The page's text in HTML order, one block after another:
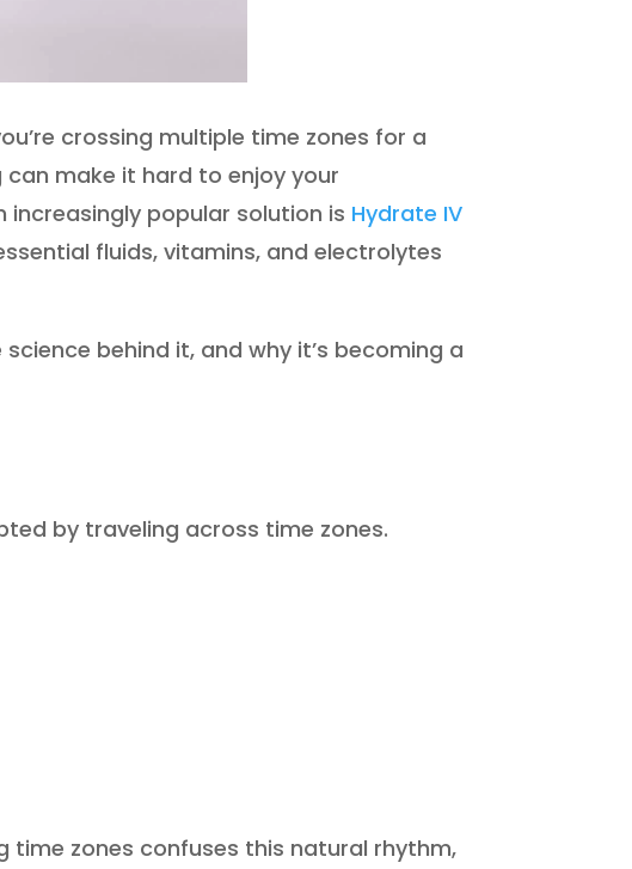
crossing multiple time zones for a
make it hard to enjoy your
popular solution is Hydrate IV
fluids, vitamins, and electrolytes
behind it, and why it’s becoming a
by traveling across time zones.
time zones confuses this natural rhythm,